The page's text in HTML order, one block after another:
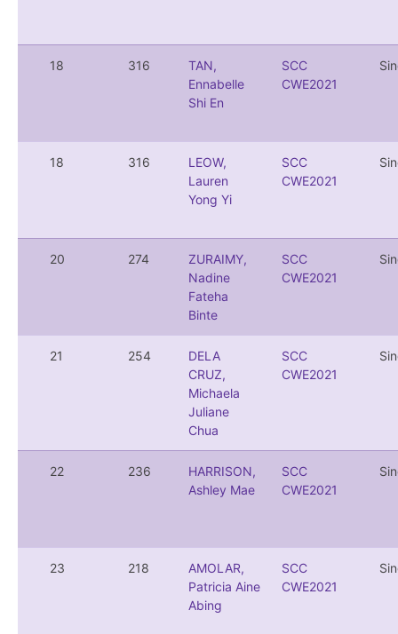
18 316
TAN,
Ennabelle
Shi En
SCC
CWE2021
18 316
LEOW,
Lauren
Yong Yi
SCC
CWE2021
20 274
ZURAIMY,
Nadine
Fateha
Binte
SCC
CWE2021
21 254
DELA
CRUZ,
Michaela
Juliane
Chua
SCC
CWE2021
22 236
HARRISON,
Ashley Mae
SCC
CWE2021
23 218
AMOLAR,
Patricia Aine
Abing
SCC
CWE2021